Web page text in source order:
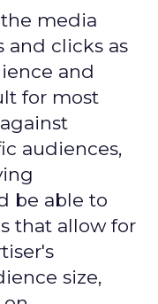
media
and clicks as
and
for most
audiences,
be able to
that allow for
size,